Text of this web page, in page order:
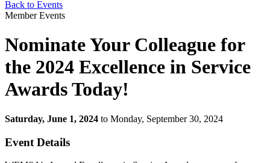
Back to Events
Member Events
Nominate Your Colleague for
the 2024 Excellence in Service
Awards Today!
Saturday, June 1, 2024 to Monday, September 30, 2024
Event Details